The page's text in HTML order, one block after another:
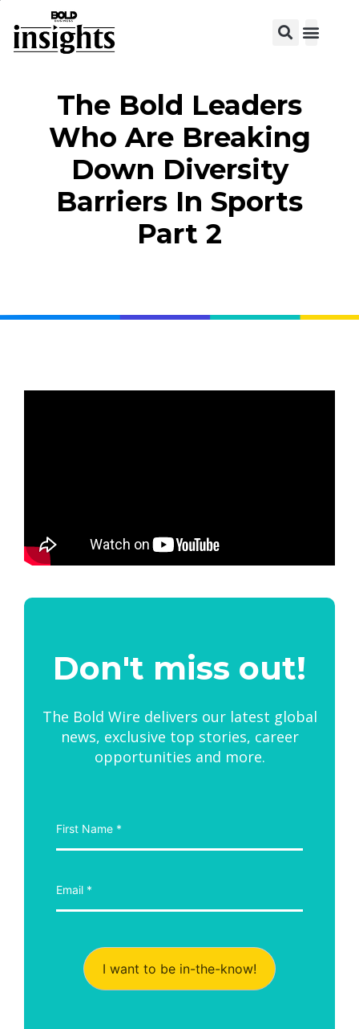
The Bold Leaders
Who Are Breaking
Down Diversity
Barriers In Sports
Part 2
Don't miss out!
The Bold Wire delivers our latest global
news, exclusive top stories, career
opportunities and more.
I want to be in-the-know!